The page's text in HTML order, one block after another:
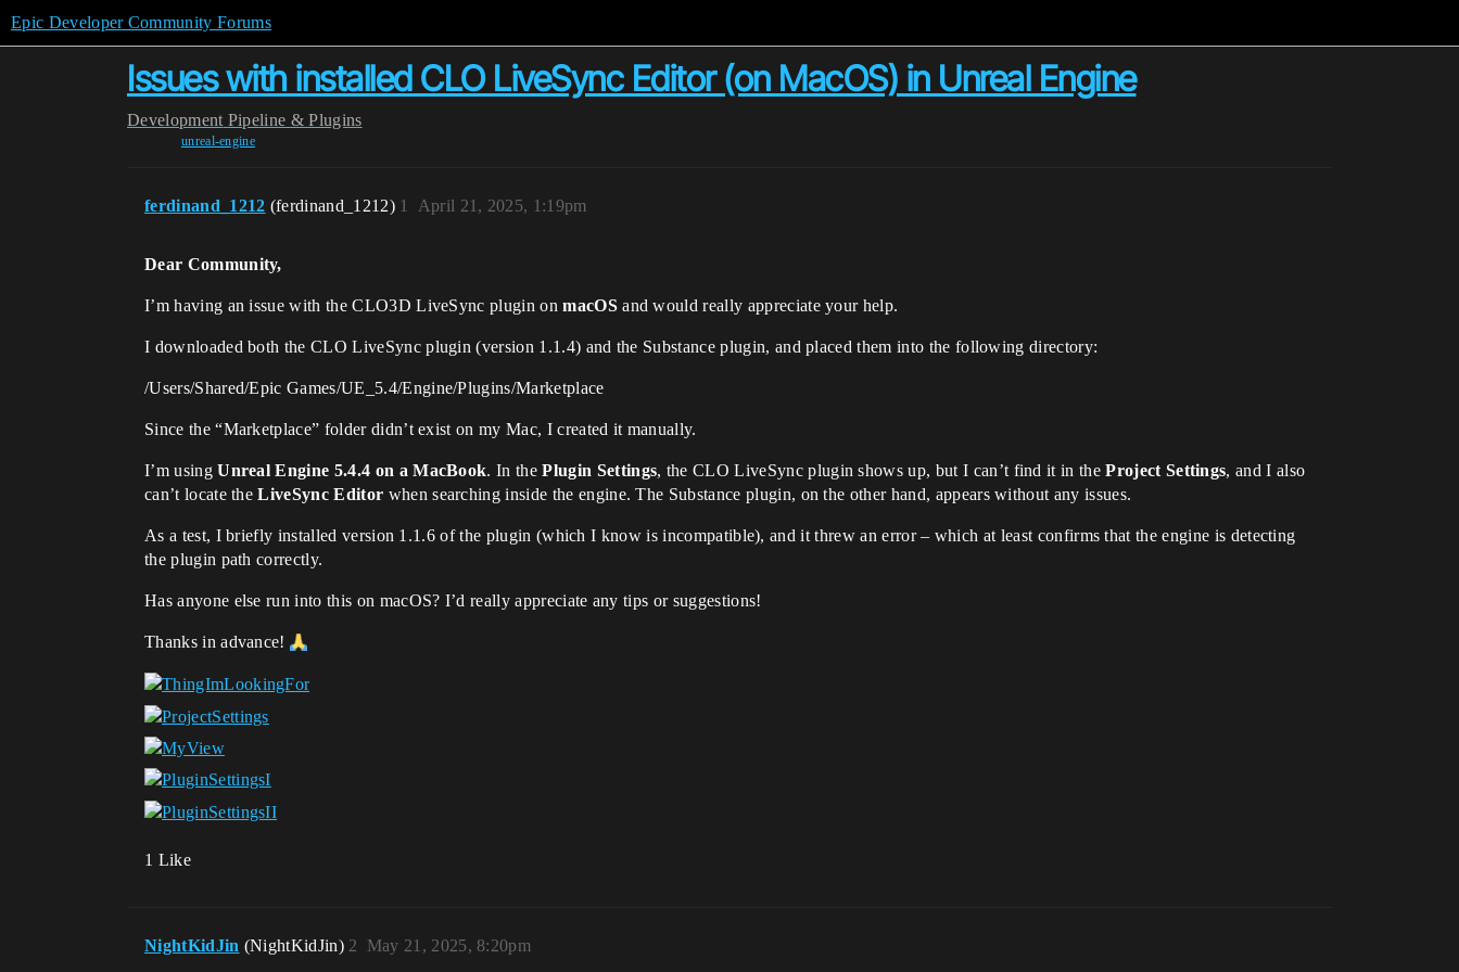
Epic Developer Community Forums
Issues with installed CLO LiveSync Editor (on MacOS) in Unreal Engine
Development Pipeline & Plugins
unreal-engine
ferdinand_1212 (ferdinand_1212) April 21, 2025, 1:19pm
1
Dear Community,
I’m having an issue with the CLO3D LiveSync plugin onmacOSand would really appreciate your help.
I downloaded both the CLO LiveSync plugin (version 1.1.4) and the Substance plugin, and placed them into the following directory:
/Users/Shared/Epic Games/UE_5.4/Engine/Plugins/Marketplace
Since the “Marketplace” folder didn’t exist on my Mac, I created it manually.
I’m usingUnreal Engine 5.4.4 on a MacBook. In thePlugin Settings, the CLO LiveSync plugin shows up, but I can’t find it in theProject Settings, and I also
can’t locate theLiveSync Editor when searching inside the engine. The Substance plugin, on the other hand, appears without any issues.
As a test, I briefly installed version 1.1.6 of the plugin (which I know is incompatible), and it threw an error – which at least confirms that the engine is detecting
the plugin path correctly.
Has anyone else run into this on macOS? I’d really appreciate any tips or suggestions!
Thanks in advance!
1 Like
NightKidJin (NightKidJin) May 21, 2025, 8:20pm
2